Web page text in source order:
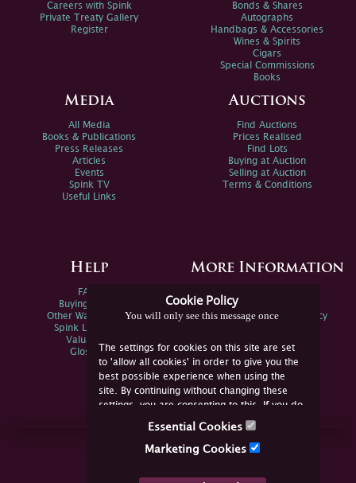
Cookie Policy
You will only see this message once
The settings for cookies on this site are set
to 'allow all cookies' in order to give you the
best possible experience when using the
site. By continuing without changing these
settings, you are consenting to this. If you do
not consent, you must disable the cookies or
Essential Cookies
Marketing Cookies
Careers with Spink
Private Treaty Gallery
Register
Bonds & Shares
Autographs
Handbags & Accessories
Wines & Spirits
Cigars
Special Commissions
Books
Media
All Media
Books & Publications
Press Releases
Articles
Events
Spink TV
Useful Links
Auctions
Find Auctions
Prices Realised
Find Lots
Buying at Auction
Selling at Auction
Terms & Conditions
Help
FAQs
Buying Online
Other Ways To Sell
Spink Live Help
Valuations
Glossary
More Information
Spink Environmental Policy
Join Us Online